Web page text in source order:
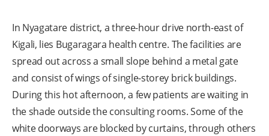
In Nyagatare district, a three-hour drive north-east of
Kigali, lies Bugaragara health centre. The facilities are
spread out across a small slope behind a metal gate
and consist of wings of single-storey brick buildings.
During this hot afternoon, a few patients are waiting in
the shade outside the consulting rooms. Some of the
white doorways are blocked by curtains, through others